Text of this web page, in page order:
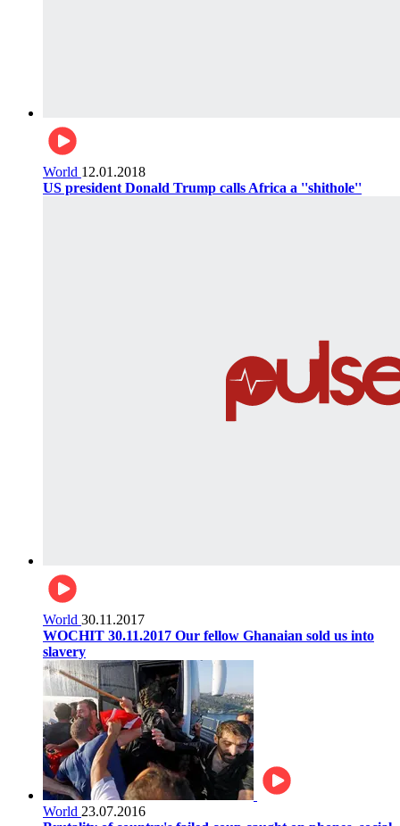
World 12.01.2018
US president Donald Trump calls Africa a ''shithole''
World 30.11.2017
WOCHIT 30.11.2017 Our fellow Ghanaian sold us into
slavery
World 23.07.2016